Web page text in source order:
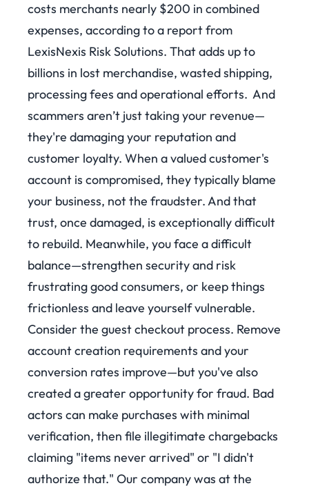
costs merchants nearly $200 in combined
expenses, according to a report from
LexisNexis Risk Solutions. That adds up to
billions in lost merchandise, wasted shipping,
processing fees and operational efforts. And
scammers aren’t just taking your revenue—
they're damaging your reputation and
customer loyalty. When a valued customer's
account is compromised, they typically blame
your business, not the fraudster. And that
trust, once damaged, is exceptionally difficult
to rebuild. Meanwhile, you face a difficult
balance—strengthen security and risk
frustrating good consumers, or keep things
frictionless and leave yourself vulnerable.
Consider the guest checkout process. Remove
account creation requirements and your
conversion rates improve—but you've also
created a greater opportunity for fraud. Bad
actors can make purchases with minimal
verification, then file illegitimate chargebacks
claiming "items never arrived" or "I didn't
authorize that." Our company was at the